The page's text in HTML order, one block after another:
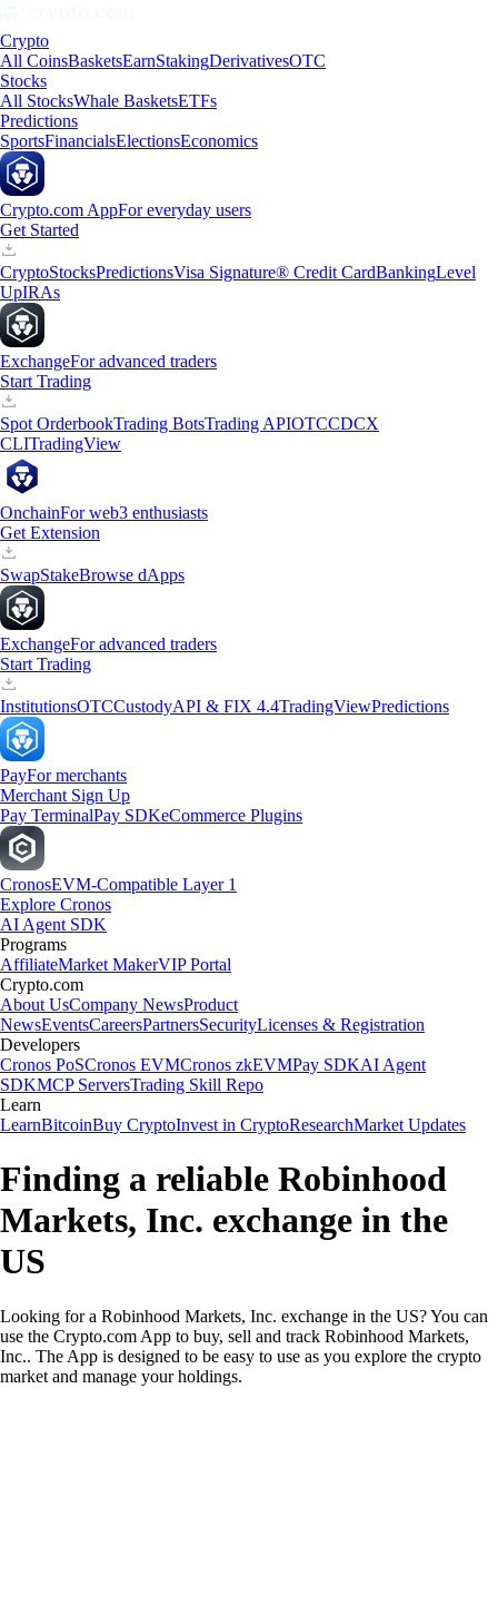
Crypto
All CoinsBasketsEarnStakingDerivativesOTC
Stocks
All StocksWhale BasketsETFs
Predictions
SportsFinancialsElectionsEconomics
Crypto.com AppFor everyday users
Get Started
CryptoStocksPredictionsVisa Signature® Credit CardBankingLevel
UpIRAs
ExchangeFor advanced traders
Start Trading
Spot OrderbookTrading BotsTrading APIOTCCDCX
CLITradingView
OnchainFor web3 enthusiasts
Get Extension
SwapStakeBrowse dApps
ExchangeFor advanced traders
Start Trading
InstitutionsOTCCustodyAPI & FIX 4.4TradingViewPredictions
PayFor merchants
Merchant Sign Up
Pay TerminalPay SDKeCommerce Plugins
CronosEVM-Compatible Layer 1
Explore Cronos
AI Agent SDK
Programs
AffiliateMarket MakerVIP Portal
Crypto.com
About UsCompany NewsProduct
NewsEventsCareersPartnersSecurityLicenses & Registration
Developers
Cronos PoSCronos EVMCronos zkEVMPay SDKAI Agent
SDKMCP ServersTrading Skill Repo
Learn
LearnBitcoinBuy CryptoInvest in CryptoResearchMarket Updates
Finding a reliable Robinhood
Markets, Inc. exchange in the
US
Looking for a Robinhood Markets, Inc. exchange in the US? You can
use the Crypto.com App to buy, sell and track Robinhood Markets,
Inc.. The App is designed to be easy to use as you explore the crypto
market and manage your holdings.